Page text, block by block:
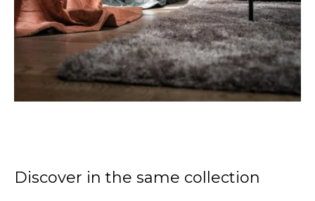
Discover in the same collection